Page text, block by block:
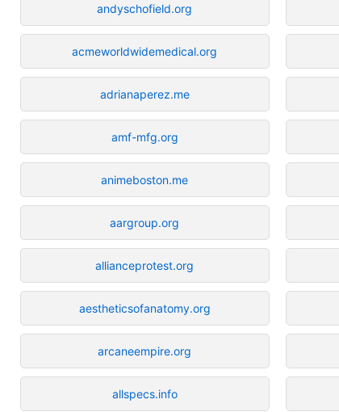
andyschofield.org
acmeworldwidemedical.org
adrianaperez.me
amf-mfg.org
animeboston.me
aargroup.org
allianceprotest.org
aestheticsofanatomy.org
arcaneempire.org
allspecs.info